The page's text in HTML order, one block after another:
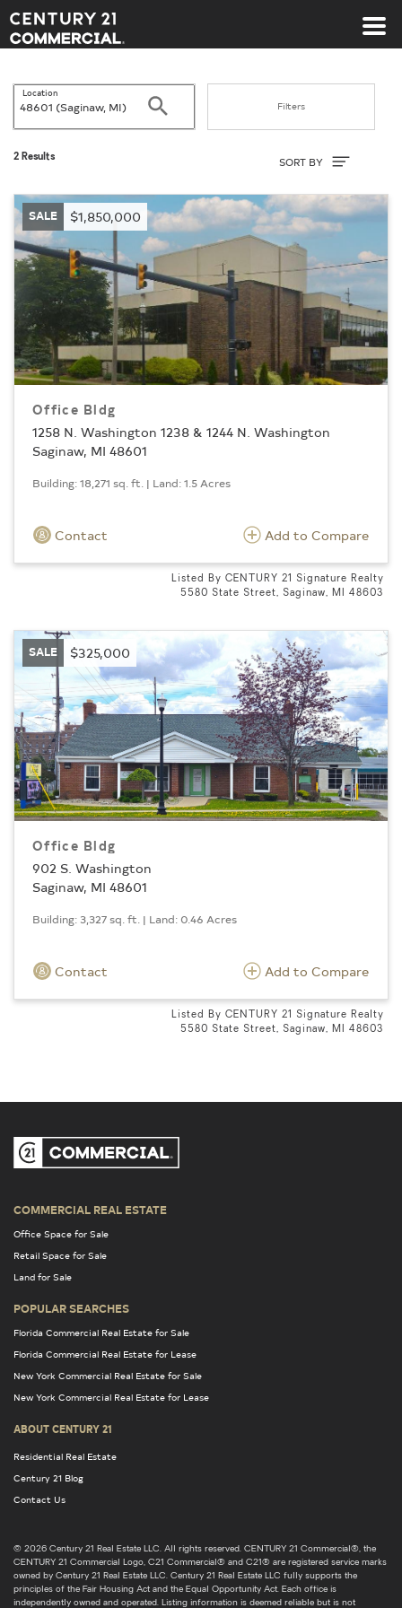
Century 21 Commercial
Location
Search Filters
2 Results SORT BY
SALE $1,850,000
Office Bldg
1258 N. Washington 1238 & 1244 N. Washington
Saginaw, MI 48601
Building: 18,271 sq. ft. | Land: 1.5 Acres
Contact Add to Compare
Listed By CENTURY 21 Signature Realty
5580 State Street, Saginaw, MI 48603
SALE $325,000
Office Bldg
902 S. Washington
Saginaw, MI 48601
Building: 3,327 sq. ft. | Land: 0.46 Acres
Contact Add to Compare
Listed By CENTURY 21 Signature Realty
5580 State Street, Saginaw, MI 48603
COMMERCIAL REAL ESTATE
Office Space for Sale
Retail Space for Sale
Land for Sale
POPULAR SEARCHES
Florida Commercial Real Estate for Sale
Florida Commercial Real Estate for Lease
New York Commercial Real Estate for Sale
New York Commercial Real Estate for Lease
ABOUT CENTURY 21
Residential Real Estate
Century 21 Blog
Contact Us
© 2026 Century 21 Real Estate LLC. All rights reserved. CENTURY 21 Commercial®, the
CENTURY 21 Commercial Logo, C21 Commercial® and C21® are registered service marks
owned by Century 21 Real Estate LLC. Century 21 Real Estate LLC fully supports the
principles of the Fair Housing Act and the Equal Opportunity Act. Each office is
independently owned and operated. Listing information is deemed reliable but is not